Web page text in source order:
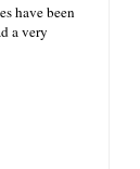
have been
a very